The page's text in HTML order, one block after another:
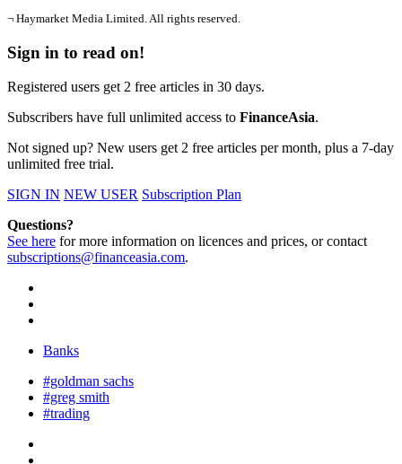
¬ Haymarket Media Limited. All rights reserved.
Sign in to read on!
Registered users get 2 free articles in 30 days.
Subscribers have full unlimited access to FinanceAsia.
Not signed up? New users get 2 free articles per month, plus a 7-day
unlimited free trial.
SIGN IN NEW USER Subscription Plan
Questions?
See here for more information on licences and prices, or contact
subscriptions@financeasia.com.
Banks
#goldman sachs
#greg smith
#trading